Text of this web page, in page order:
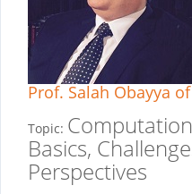
Prof. Salah Obayya
Topic:
Basics,
Perspectives